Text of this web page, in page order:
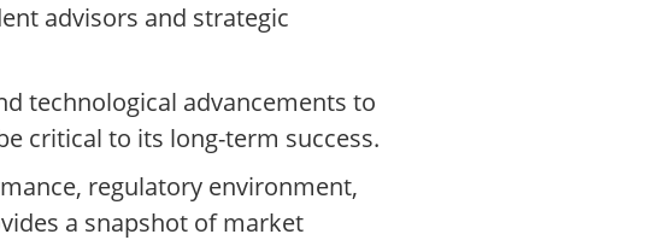
advisors and strategic
technological advancements to
critical to its long-term success.
regulatory environment,
a snapshot of market